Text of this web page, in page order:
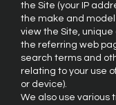
the Site (your IP
the make and
view the Site,
the referring web
search terms and
relating to your use
or device).
We also use various